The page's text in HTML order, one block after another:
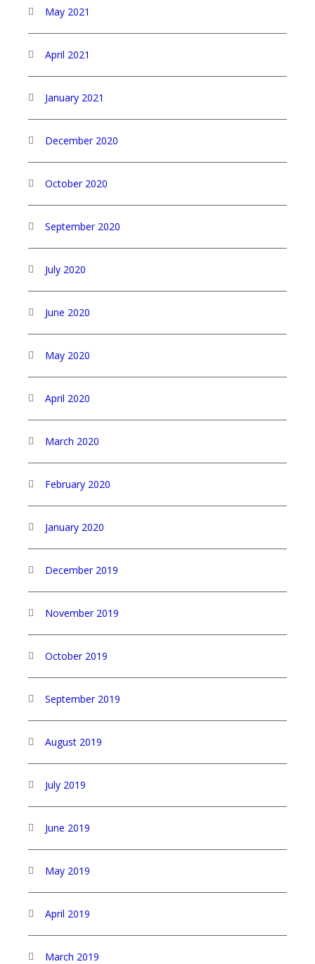
May 2021
April 2021
January 2021
December 2020
October 2020
September 2020
July 2020
June 2020
May 2020
April 2020
March 2020
February 2020
January 2020
December 2019
November 2019
October 2019
September 2019
August 2019
July 2019
June 2019
May 2019
April 2019
March 2019